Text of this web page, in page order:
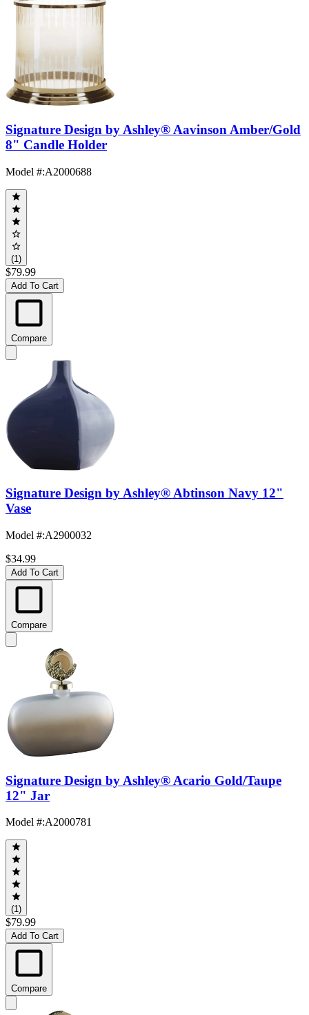
Signature Design by Ashley® Aavinson Amber/Gold
8" Candle Holder
Model #:A2000688
(1)
$79.99
Add To Cart
Compare
Signature Design by Ashley® Abtinson Navy 12"
Vase
Model #:A2900032
$34.99
Add To Cart
Compare
Signature Design by Ashley® Acario Gold/Taupe
12" Jar
Model #:A2000781
(1)
$79.99
Add To Cart
Compare